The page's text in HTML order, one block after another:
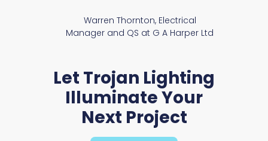
Warren Thornton, Electrical
Manager and QS at G A Harper Ltd
Let Trojan Lighting
Illuminate Your
Next Project